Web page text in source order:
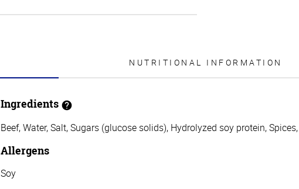
NUTRITIONAL INFORMATION
Ingredients
Beef, Water, Salt, Sugars (glucose solids), Hydrolyzed soy protein,
Allergens
Soy